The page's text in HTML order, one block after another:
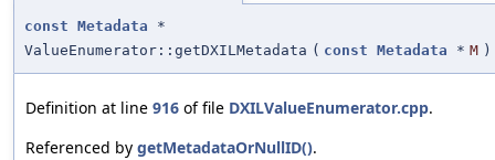
const Metadata *
ValueEnumerator::getDXILMetadata ( const Metadata * M )
Definition at line 916 of file DXILValueEnumerator.cpp.
Referenced by getMetadataOrNullID().